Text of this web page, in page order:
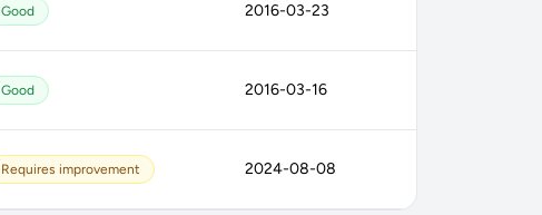
Good 2016-03-23
Good 2016-03-16
Requires improvement 2024-08-08